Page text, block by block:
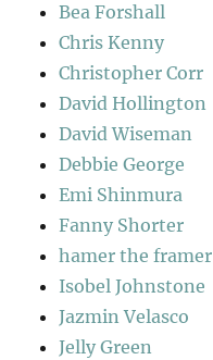
Bea Forshall
Chris Kenny
Christopher Corr
David Hollington
David Wiseman
Debbie George
Emi Shinmura
Fanny Shorter
hamer the framer
Isobel Johnstone
Jazmin Velasco
Jelly Green